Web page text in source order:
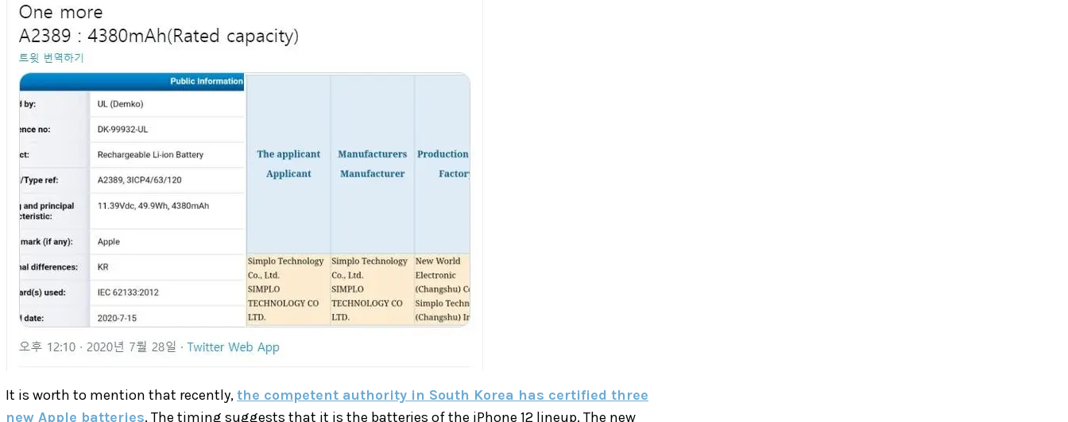
It is worth to mention that recently,the competent authority in South Korea has certified three
new Apple batteries. The timing suggests that it is the batteries of the iPhone 12 lineup. The new